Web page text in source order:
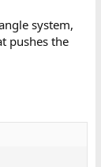
system,
pushes the